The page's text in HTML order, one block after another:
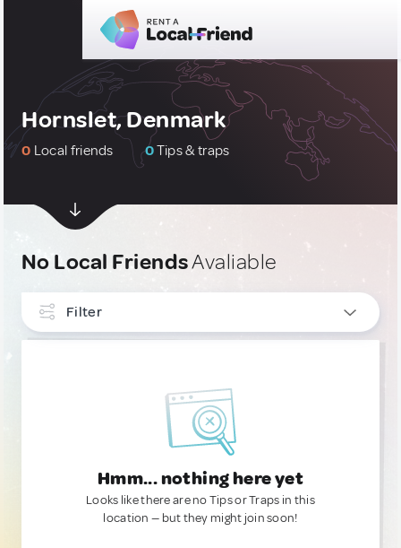
Hornslet, Denmark
0 Local friends 0Tips & traps
No Local FriendsAvaliable
Filter
Hmm... nothing here yet
Looks like there are no Tips or Traps in this
location — but they might join soon!